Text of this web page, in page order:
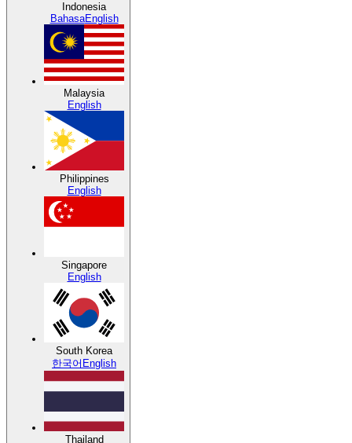
Indonesia
BahasaEnglish
Malaysia
English
Philippines
English
Singapore
English
South Korea
한국어 English
Thailand